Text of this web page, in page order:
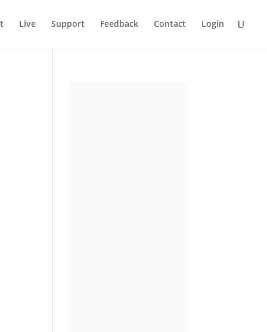
Live Support Feedback Contact Login